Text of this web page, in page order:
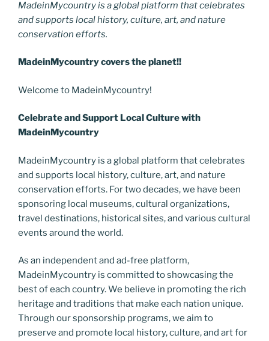
MadeinMycountry is a global platform that celebrates
and supports local history, culture, art, and nature
conservation efforts.
MadeinMycountry covers the planet!!
Welcome to MadeinMycountry!
Celebrate and Support Local Culture with
MadeinMycountry
MadeinMycountry is a global platform that celebrates
and supports local history, culture, art, and nature
conservation efforts. For two decades, we have been
sponsoring local museums, cultural organizations,
travel destinations, historical sites, and various cultural
events around the world.
As an independent and ad-free platform,
MadeinMycountry is committed to showcasing the
best of each country. We believe in promoting the rich
heritage and traditions that make each nation unique.
Through our sponsorship programs, we aim to
preserve and promote local history, culture, and art for